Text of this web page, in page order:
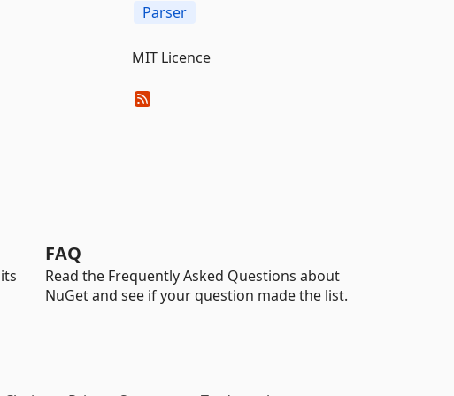
Parser
MIT Licence
FAQ
Read the Frequently Asked Questions about
NuGet and see if your question made the list.